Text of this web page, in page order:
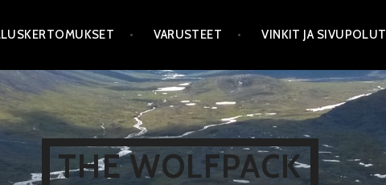
VARUSTEET VINKIT JA SIVUPOLUT
THE WOLFPACK